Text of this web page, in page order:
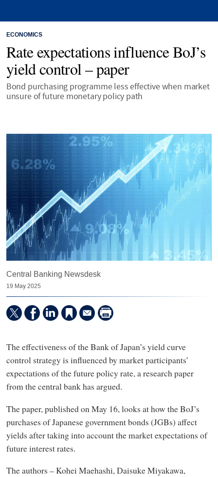
ECONOMICS
Rate expectations influence BoJ’s
yield control – paper
Bond purchasing programme less effective when market
unsure of future monetary policy path
Central Banking Newsdesk
19 May 2025
The effectiveness of the Bank of Japan’s yield curve
control strategy is influenced by market participants’
expectations of the future policy rate, a research paper
from the central bank has argued.
The paper, published on May 16, looks at how the BoJ’s
purchases of Japanese government bonds (JGBs) affect
yields after taking into account the market expectations of
future interest rates.
The authors – Kohei Maehashi, Daisuke Miyakawa,